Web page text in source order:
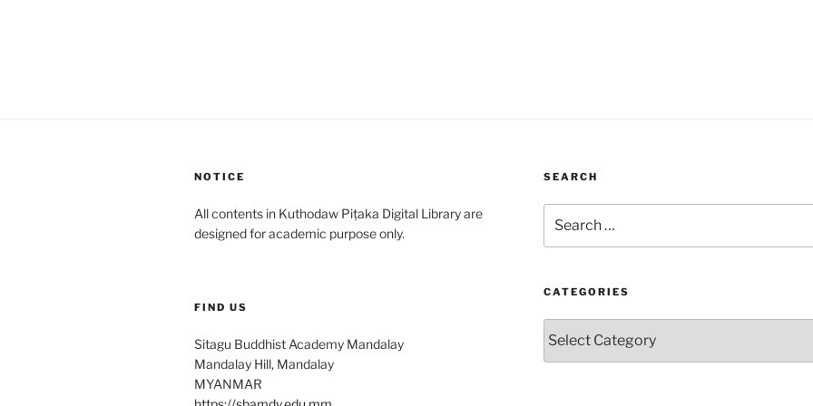
NOTICE
All contents in Kuthodaw Piṭaka Digital Library are
designed for academic purpose only.
FIND US
Sitagu Buddhist Academy Mandalay
Mandalay Hill, Mandalay
MYANMAR
SEARCH
for:
CATEGORIES